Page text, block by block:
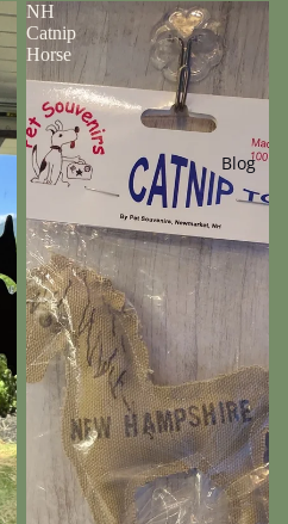
Blog
NH
Catnip
Horse